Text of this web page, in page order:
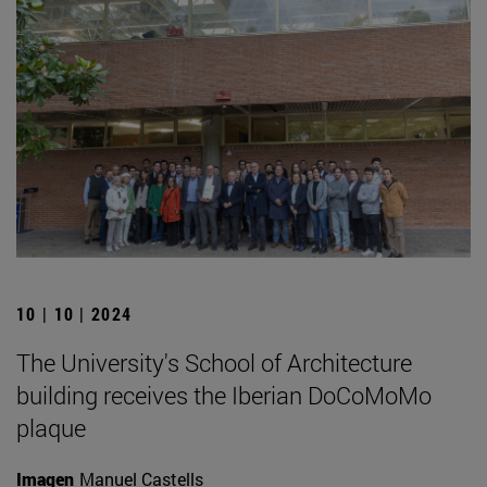
10 | 10 | 2024
The University's School of Architecture
building receives the Iberian DoCoMoMo
plaque
Imagen Manuel Castells